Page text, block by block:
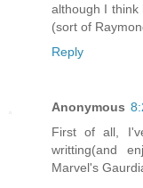
although I think
(sort of
Reply
Anonymous
First of all,
writting(and
Marvel's